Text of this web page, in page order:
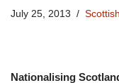
July 25, 2013
Nationalising